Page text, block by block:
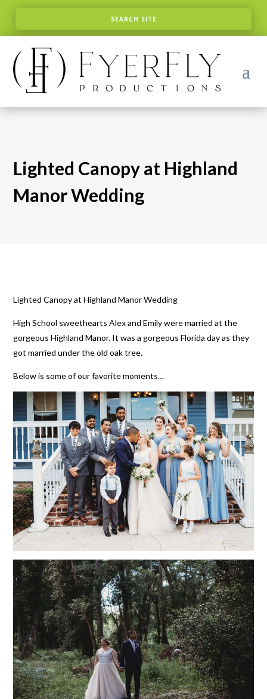
Lighted Canopy at Highland
Manor Wedding
Lighted Canopy at Highland Manor Wedding
High School sweethearts Alex and Emily were married at the
gorgeous Highland Manor. It was a gorgeous Florida day as they
got married under the old oak tree.
Below is some of our favorite moments…